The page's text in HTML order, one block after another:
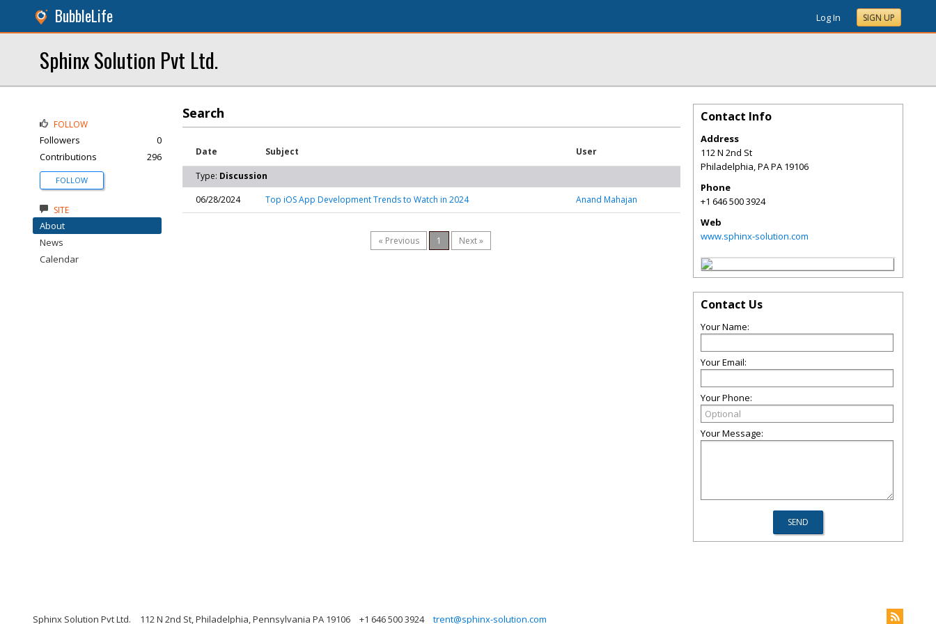
BubbleLife Log In SIGN UP
Sphinx Solution Pvt Ltd.
Search
Date Subject User
Type: Discussion
06/28/2024
Top iOS App Development Trends to Watch in 2024 Anand Mahajan
« Previous 1 Next »
FOLLOW
Followers
0
Contributions
296
FOLLOW
SITE
About
News
Calendar
Contact Info
Address
112 N 2nd St
Philadelphia,PAPA 19106
Phone
+1 646 500 3924
Web
www.sphinx-solution.com
Contact Us
Your Name:
Your Email:
Your Phone:
Your Message:
Sphinx Solution Pvt Ltd. 112 N 2nd St, Philadelphia, Pennsylvania PA 19106 +1 646 500 3924 trent@sphinx-solution.com